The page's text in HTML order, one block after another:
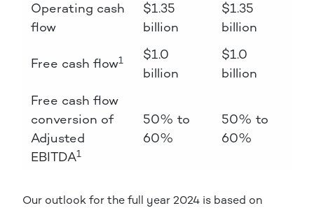
Operating cash
flow
$1.35
billion
$1.35
billion
Free cash flow1
$1.0
billion
$1.0
billion
Free cash flow
conversion of
Adjusted
EBITDA1
50% to
60%
50% to
60%
Our outlook for the full year 2024 is based on